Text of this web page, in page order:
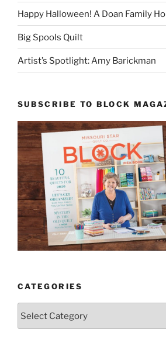
Happy Halloween! A Doan Family
Big Spools Quilt
Artist’s Spotlight: Amy Barickman
SUBSCRIBE TO BLOCK
CATEGORIES